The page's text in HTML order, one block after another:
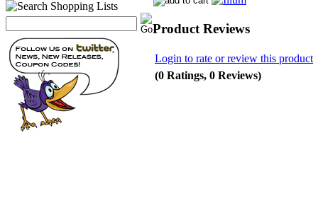
Product Reviews
Login to rate or review this product
(0 Ratings, 0 Reviews)